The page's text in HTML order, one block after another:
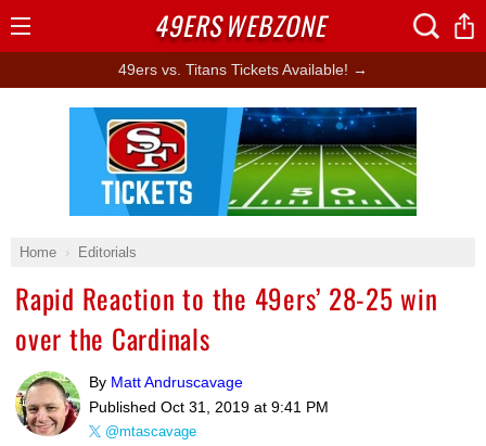
49ers vs. Titans Tickets Available! →
Home Editorials
Rapid Reaction to the 49ers’ 28-25 win
over the Cardinals
By Matt Andruscavage
Published Oct 31, 2019 at 9:41 PM
@mtascavage
Ad Block
49ERSWEBZONE